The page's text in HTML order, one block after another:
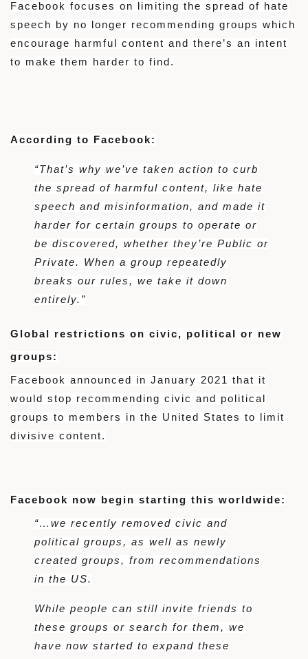
Facebook focuses on limiting the spread of hate
speech by no longer recommending groups which
encourage harmful content and there’s an intent
to make them harder to find.
According to Facebook:
“That’s why we’ve taken action to curb
the spread of harmful content, like hate
speech and misinformation, and made it
harder for certain groups to operate or
be discovered, whether they’re Public or
Private. When a group repeatedly
breaks our rules, we take it down
entirely.”
Global restrictions on civic, political or new
groups:
Facebook announced in January 2021 that it
would stop recommending civic and political
groups to members in the United States to limit
divisive content.
Facebook now begin starting this worldwide:
“…we recently removed civic and
political groups, as well as newly
created groups, from recommendations
in the US.
While people can still invite friends to
these groups or search for them, we
have now started to expand these